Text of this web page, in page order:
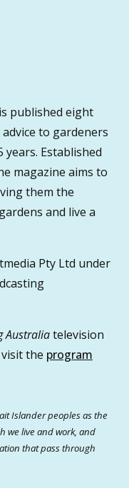
published eight
to gardeners
Established
magazine aims to
them the
and live a
Pty Ltd under
Australiatelevision
the program
Islander peoples as the
we live and work, and
that pass through